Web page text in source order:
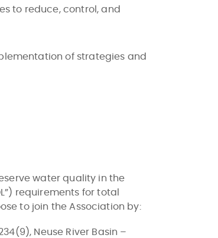
to reduce, control, and
of strategies and
water quality in the
requirements for total
to join the Association by:
Neuse River Basin –